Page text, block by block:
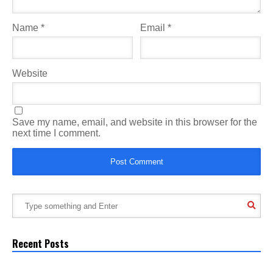
Name * Email*
Website
Save my name, email, and website in this browser for the
next time I comment.
Recent Posts